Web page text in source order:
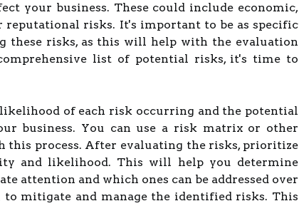
your business. These could include economic,
reputational risks. It's important to be as specific
these risks, as this will help with the evaluation
list of potential risks, it's time to
of each risk occurring and the potential
business. You can use a risk matrix or other
this process. After evaluating the risks, prioritize
and likelihood. This will help you determine
attention and which ones can be addressed over
to mitigate and manage the identified risks. This